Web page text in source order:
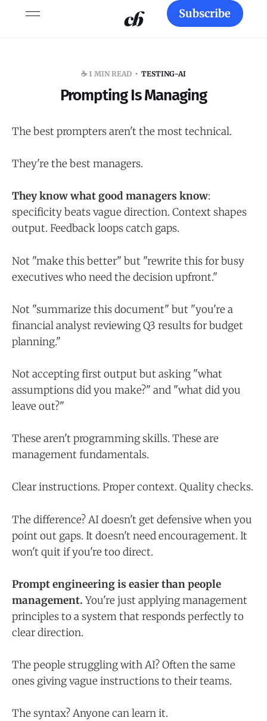
Subscribe
☕️ 1 MIN READ TESTING-AI
Prompting Is Managing
The best prompters aren't the most technical.
They're the best managers.
They know what good managers know:
specificity beats vague direction. Context shapes
output. Feedback loops catch gaps.
Not "make this better" but "rewrite this for busy
executives who need the decision upfront."
Not "summarize this document" but "you're a
financial analyst reviewing Q3 results for budget
planning."
Not accepting first output but asking "what
assumptions did you make?" and "what did you
leave out?"
These aren't programming skills. These are
management fundamentals.
Clear instructions. Proper context. Quality checks.
The difference? AI doesn't get defensive when you
point out gaps. It doesn't need encouragement. It
won't quit if you're too direct.
Prompt engineering is easier than people
management. You're just applying management
principles to a system that responds perfectly to
clear direction.
The people struggling with AI? Often the same
ones giving vague instructions to their teams.
The syntax? Anyone can learn it.